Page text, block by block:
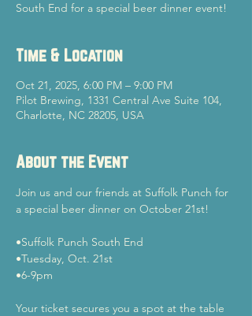
South End for a special beer dinner event!
Time & Location
Oct 21, 2025, 6:00 PM – 9:00 PM
Pilot Brewing, 1331 Central Ave Suite 104,
Charlotte, NC 28205, USA
About the Event
Join us and our friends at Suffolk Punch for
a special beer dinner on October 21st!
•Suffolk Punch South End
•Tuesday, Oct. 21st
•6-9pm
Your ticket secures you a spot at the table